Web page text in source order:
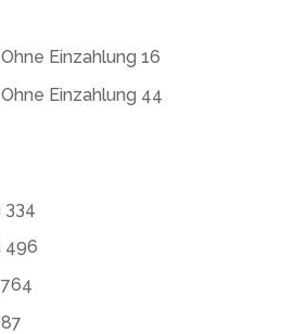
Einzahlung 16
Einzahlung 44
334
496